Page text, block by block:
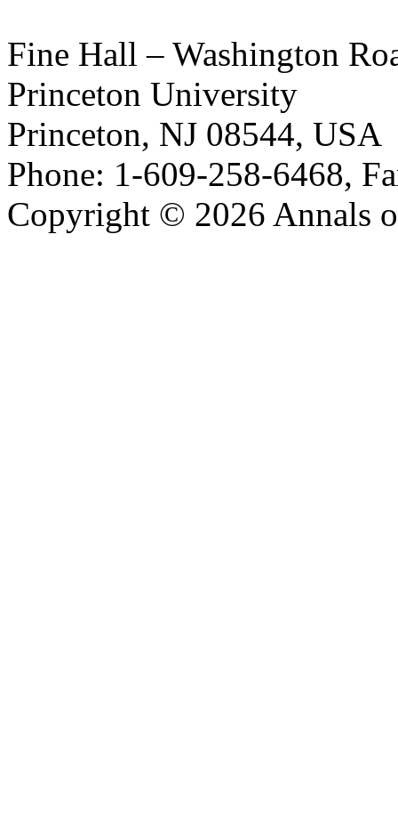
Fine Hall – Washington
Princeton University
Princeton, NJ 08544, USA
Phone: 1-609-258-6468,
Copyright © 2026 Annals